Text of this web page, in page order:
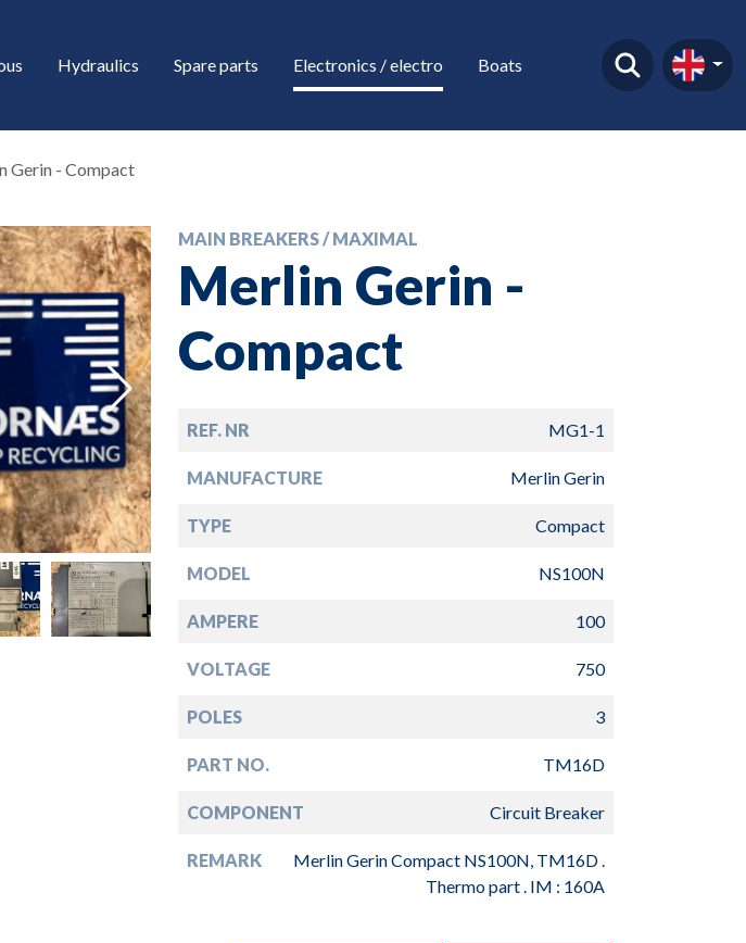
Hydraulics Spare parts Electronics / electro Boats
Gerin - Compact
MAIN BREAKERS / MAXIMAL
Merlin Gerin -
Compact
REF. NR MG1-1
MANUFACTURE Merlin Gerin
TYPE Compact
MODEL NS100N
AMPERE 100
VOLTAGE 750
POLES 3
PART NO. TM16D
COMPONENT Circuit Breaker
REMARK
Merlin Gerin Compact NS100N, TM16D .
Thermo part . IM : 160A